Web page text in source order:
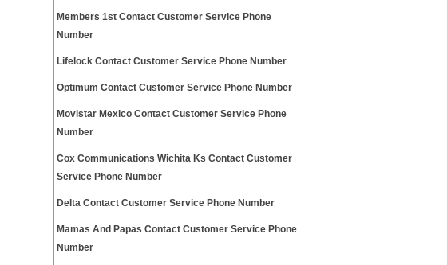
Members 1st Contact Customer Service Phone
Number
Lifelock Contact Customer Service Phone Number
Optimum Contact Customer Service Phone Number
Movistar Mexico Contact Customer Service Phone
Number
Cox Communications Wichita Ks Contact Customer
Service Phone Number
Delta Contact Customer Service Phone Number
Mamas And Papas Contact Customer Service Phone
Number